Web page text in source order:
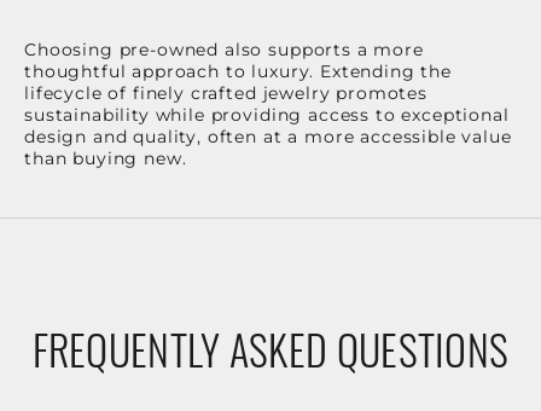
Choosing pre-owned also supports a more
thoughtful approach to luxury. Extending the
lifecycle of finely crafted jewelry promotes
sustainability while providing access to exceptional
design and quality, often at a more accessible value
than buying new.
FREQUENTLY ASKED QUESTIONS